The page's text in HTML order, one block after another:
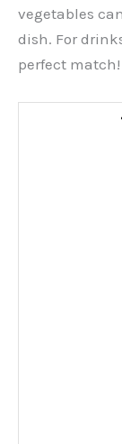
vegetables
dish. For
perfect match!